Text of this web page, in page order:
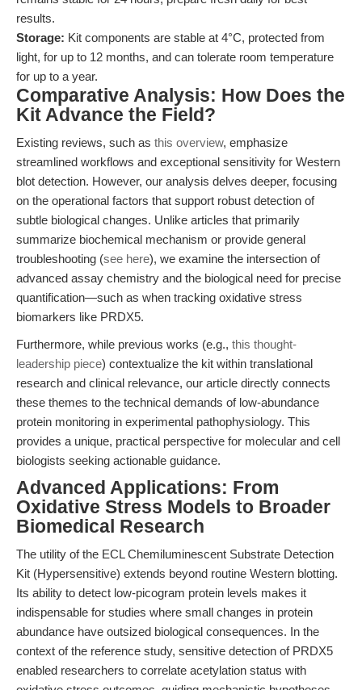
results.
Storage: Kit components are stable at 4°C, protected from
light, for up to 12 months, and can tolerate room temperature
for up to a year.
Comparative Analysis: How Does the
Kit Advance the Field?
Existing reviews, such as this overview, emphasize
streamlined workflows and exceptional sensitivity for Western
blot detection. However, our analysis delves deeper, focusing
on the operational factors that support robust detection of
subtle biological changes. Unlike articles that primarily
summarize biochemical mechanism or provide general
troubleshooting (see here), we examine the intersection of
advanced assay chemistry and the biological need for precise
quantification—such as when tracking oxidative stress
biomarkers like PRDX5.
Furthermore, while previous works (e.g., this thought-
leadership piece) contextualize the kit within translational
research and clinical relevance, our article directly connects
these themes to the technical demands of low-abundance
protein monitoring in experimental pathophysiology. This
provides a unique, practical perspective for molecular and cell
biologists seeking actionable guidance.
Advanced Applications: From
Oxidative Stress Models to Broader
Biomedical Research
The utility of the ECL Chemiluminescent Substrate Detection
Kit (Hypersensitive) extends beyond routine Western blotting.
Its ability to detect low-picogram protein levels makes it
indispensable for studies where small changes in protein
abundance have outsized biological consequences. In the
context of the reference study, sensitive detection of PRDX5
enabled researchers to correlate acetylation status with